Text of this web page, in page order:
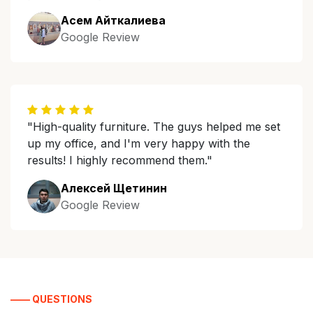
Асем Айткалиева
Google Review
"High-quality furniture. The guys helped me set
up my office, and I'm very happy with the
results! I highly recommend them."
Алексей Щетинин
Google Review
—— QUESTIONS